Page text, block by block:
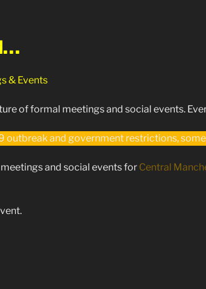
& Events
of formal meetings and social events.
outbreak and government restrictions,
and social events for Central